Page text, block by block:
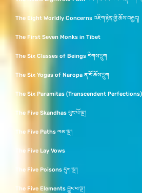
The Eight Worldly Concerns འཇིག་རྟེན་གྱི་ཆོས་བརྒྱད།
The First Seven Monks in Tibet
The Six Classes of Beings རིགས་དྲུག
The Six Yogas of Naropa ན་རོ་ཆོས་དྲུག
The Six Paramitas (Transcendent Perfections)
The Five Skandhas ཕུང་པོ་ལྔ་།
The Five Paths ལམ་ལྔ་།
The Five Lay Vows
The Five Poisons དུག་ལྔ་།
The Five Elements བྱུང་བ་ལྔ་།